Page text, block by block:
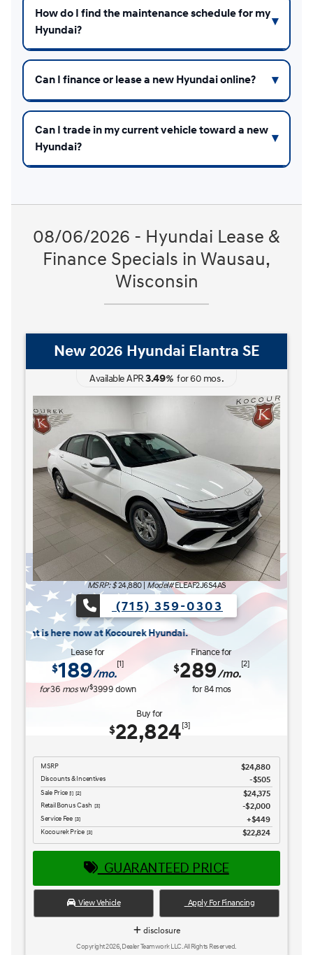
How do I find the maintenance schedule for my
Hyundai?
Can I finance or lease a new Hyundai online?
Can I trade in my current vehicle toward a new
Hyundai?
08/06/2026 - Hyundai Lease &
Finance Specials in Wausau,
Wisconsin
New 2026 Hyundai Elantra Hybrid
Blue
Available APR3.49%for60mos.
(715) 359-0303
now at Kocourek Hyundai.
Lease for
227/mo.
for w/ 3999down
Finance for
$315/mo.
[2]
for84mos
Save up to
$ 1,220
Buy for
$25,965[4]
MSRP $27,185
Discounts & Incentives -$669
Sale Price [1] [2] $26,516
Retail Bonus Cash [3] [4]
Service Fee [3] [4]
Kocourek Price[3] [4] $25,965
View Vehicle
Copyright 2026, Dealer Teamwork LLC. All Rights Reserved.
The READY FOR WHAT'S NEXT Sales Event is here now